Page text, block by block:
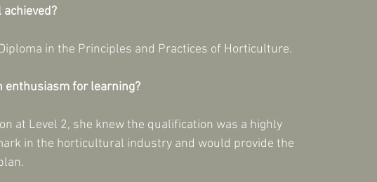
in the Principles and Practices of Horticulture.
enthusiasm for learning?
at Level 2, she knew the qualification was a highly
in the horticultural industry and would provide the